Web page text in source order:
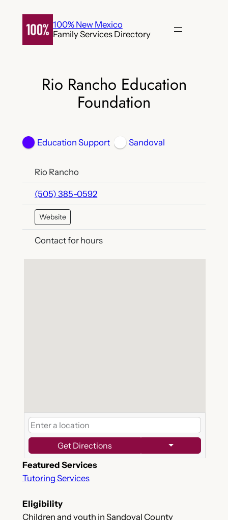
content
100% New Mexico
Family Services Directory
Rio Rancho Education
Foundation
Education Support Sandoval
Rio Rancho
(505) 385-0592
Website
Contact for hours
Get Directions
Featured Services
Tutoring Services
Eligibility
Children and youth in Sandoval County